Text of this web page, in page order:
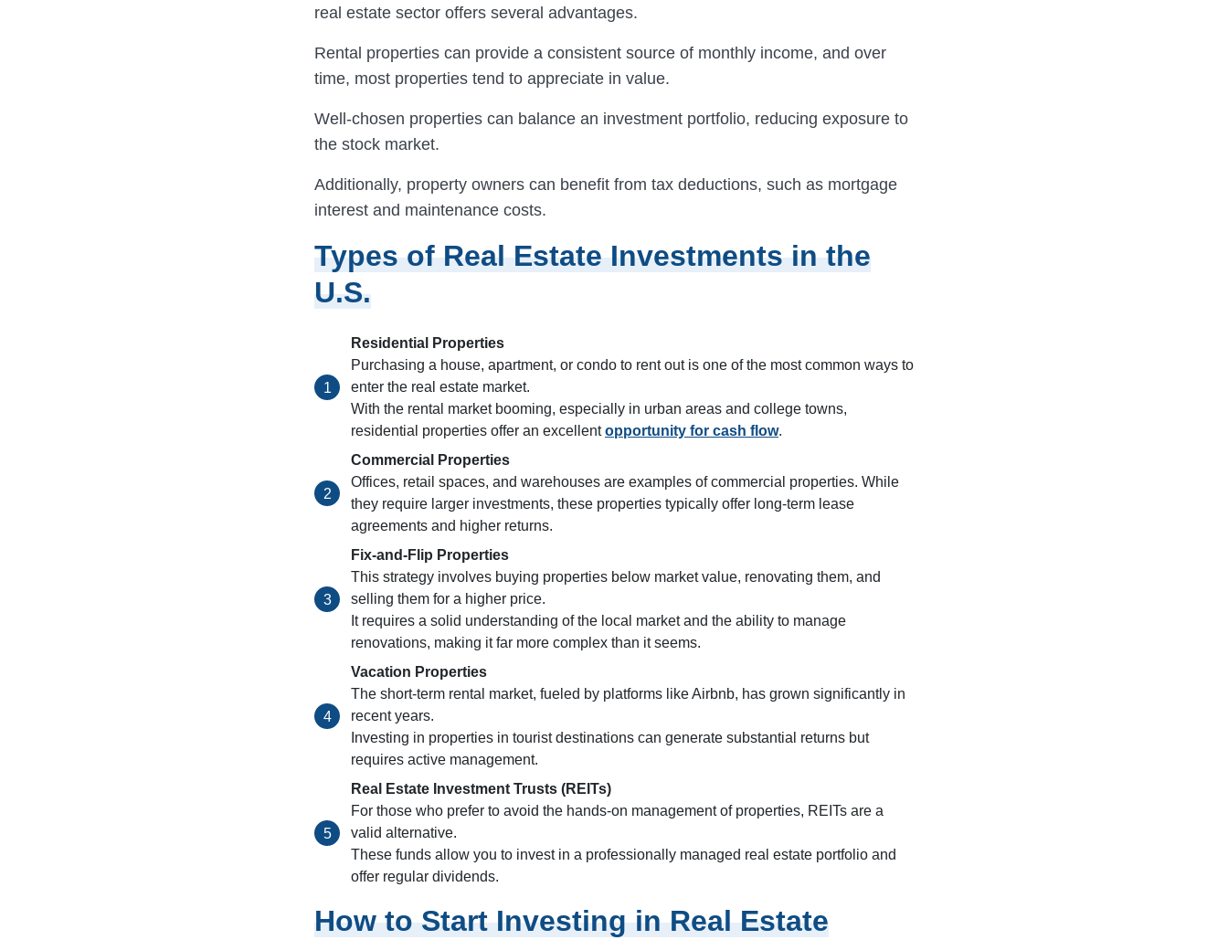
real estate sector offers several advantages.
Rental properties can provide a consistent source of monthly income, and over
time, most properties tend to appreciate in value.
Well-chosen properties can balance an investment portfolio, reducing exposure to
the stock market.
Additionally, property owners can benefit from tax deductions, such as mortgage
interest and maintenance costs.
Types of Real Estate Investments in the
U.S.
Residential Properties
Purchasing a house, apartment, or condo to rent out is one of the most common ways to
enter the real estate market.
With the rental market booming, especially in urban areas and college towns,
residential properties offer an excellentopportunity for cash flow.
Commercial Properties
Offices, retail spaces, and warehouses are examples of commercial properties. While
they require larger investments, these properties typically offer long-term lease
agreements and higher returns.
Fix-and-Flip Properties
This strategy involves buying properties below market value, renovating them, and
selling them for a higher price.
It requires a solid understanding of the local market and the ability to manage
renovations, making it far more complex than it seems.
Vacation Properties
The short-term rental market, fueled by platforms like Airbnb, has grown significantly in
recent years.
Investing in properties in tourist destinations can generate substantial returns but
requires active management.
Real Estate Investment Trusts (REITs)
For those who prefer to avoid the hands-on management of properties, REITs are a
valid alternative.
These funds allow you to invest in a professionally managed real estate portfolio and
offer regular dividends.
How to Start Investing in Real Estate